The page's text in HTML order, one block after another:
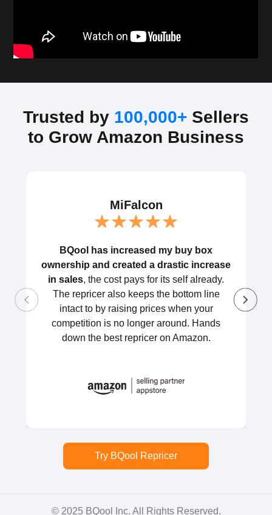
Trusted by 100,000+ Sellers
to Grow Amazon Business
MiFalcon
BQool has increased my buy box
ownership and created a drastic increase
in sales, the cost pays for its self already.
The repricer also keeps the bottom line
intact to by raising prices when your
competition is no longer around. Hands
down the best repricer on Amazon.
Try BQool Repricer
© 2025 BQool Inc. All Rights Reserved.